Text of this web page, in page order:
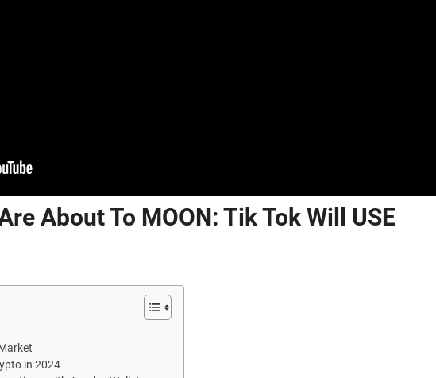
About To MOON: Tik Tok Will USE
in 2024